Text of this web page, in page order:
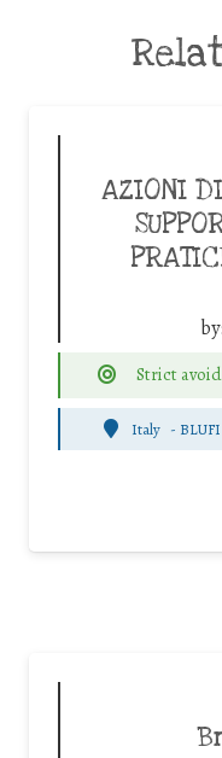
AZIONI
by:
Strict
Italy - BLUFI